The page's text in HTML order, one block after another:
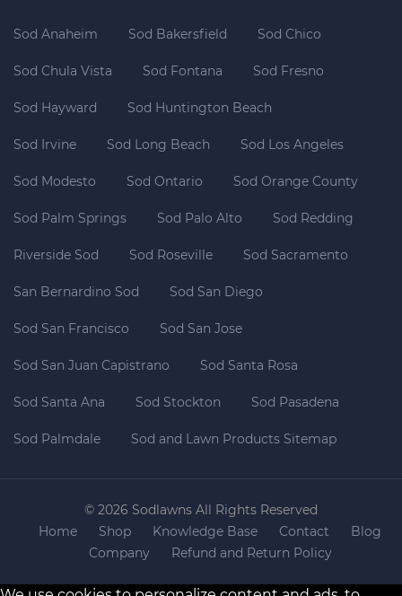
Sod Anaheim Sod Bakersfield Sod Chico
Sod Chula Vista Sod Fontana Sod Fresno
Sod Hayward Sod Huntington Beach
Sod Irvine Sod Long Beach Sod Los Angeles
Sod Modesto Sod Ontario Sod Orange County
Sod Palm Springs Sod Palo Alto Sod Redding
Riverside Sod Sod Roseville Sod Sacramento
San Bernardino Sod Sod San Diego
Sod San Francisco Sod San Jose
Sod San Juan Capistrano Sod Santa Rosa
Sod Santa Ana Sod Stockton Sod Pasadena
Sod Palmdale Sod and Lawn Products Sitemap
© 2026 Sodlawns All Rights Reserved
Home
Shop Knowledge Base Contact
Blog
Company
Refund and Return Policy